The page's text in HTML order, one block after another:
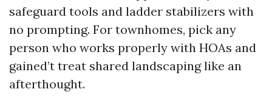
safeguard tools and ladder stabilizers with
no prompting. For townhomes, pick any
person who works properly with HOAs and
gained’t treat shared landscaping like an
afterthought.